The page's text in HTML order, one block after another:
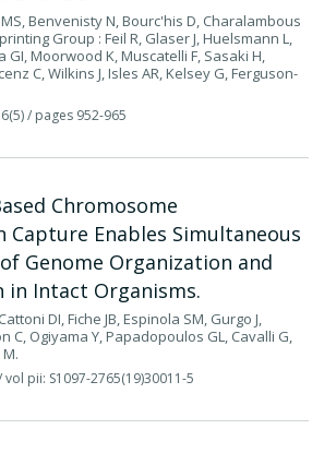
Benvenisty N, Bourc'his D, Charalambous
Group : Feil R, Glaser J, Huelsmann L,
GI, Moorwood K, Muscatelli F, Sasaki H,
C, Wilkins J, Isles AR, Kelsey G, Ferguson-
/ pages 952-965
Chromosome
Capture Enables Simultaneous
Genome Organization and
Intact Organisms.
DI, Fiche JB, Espinola SM, Gurgo J,
C, Ogiyama Y, Papadopoulos GL, Cavalli G,
vol pii: S1097-2765(19)30011-5